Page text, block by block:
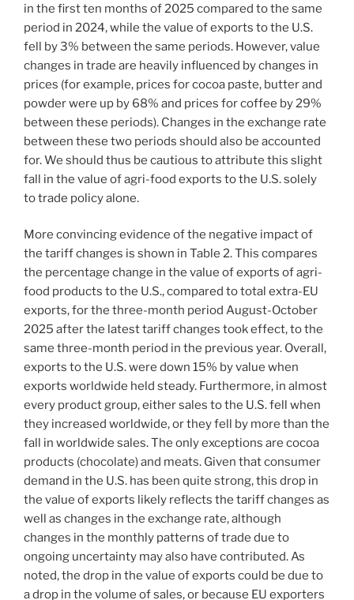
in the first ten months of 2025 compared to the same
period in 2024, while the value of exports to the U.S.
fell by 3% between the same periods. However, value
changes in trade are heavily influenced by changes in
prices (for example, prices for cocoa paste, butter and
powder were up by 68% and prices for coffee by 29%
between these periods). Changes in the exchange rate
between these two periods should also be accounted
for. We should thus be cautious to attribute this slight
fall in the value of agri-food exports to the U.S. solely
to trade policy alone.
More convincing evidence of the negative impact of
the tariff changes is shown in Table 2. This compares
the percentage change in the value of exports of agri-
food products to the U.S., compared to total extra-EU
exports, for the three-month period August-October
2025 after the latest tariff changes took effect, to the
same three-month period in the previous year. Overall,
exports to the U.S. were down 15% by value when
exports worldwide held steady. Furthermore, in almost
every product group, either sales to the U.S. fell when
they increased worldwide, or they fell by more than the
fall in worldwide sales. The only exceptions are cocoa
products (chocolate) and meats. Given that consumer
demand in the U.S. has been quite strong, this drop in
the value of exports likely reflects the tariff changes as
well as changes in the exchange rate, although
changes in the monthly patterns of trade due to
ongoing uncertainty may also have contributed. As
noted, the drop in the value of exports could be due to
a drop in the volume of sales, or because EU exporters